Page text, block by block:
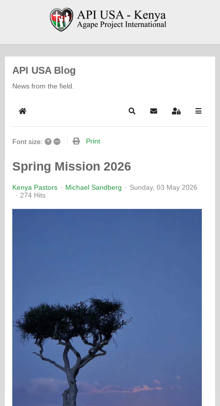
API USA Blog
News from the field.
Home SearchSubscribe to blog
Sign In
Font size: + – Print
Spring Mission 2026
Kenya Pastors Michael Sandberg
Sunday, 03 May 2026
274 Hits